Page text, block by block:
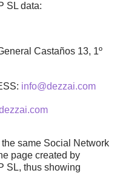
SL data:
Castaños 13, 1º
info@dezzai.com
same Social Network
page created by
SL, thus showing